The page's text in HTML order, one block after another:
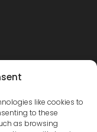
like cookies to
to these
as browsing